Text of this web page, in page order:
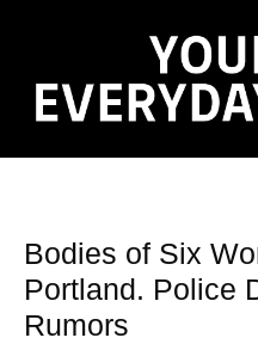
Bodies of Six
Portland. Police
Rumors